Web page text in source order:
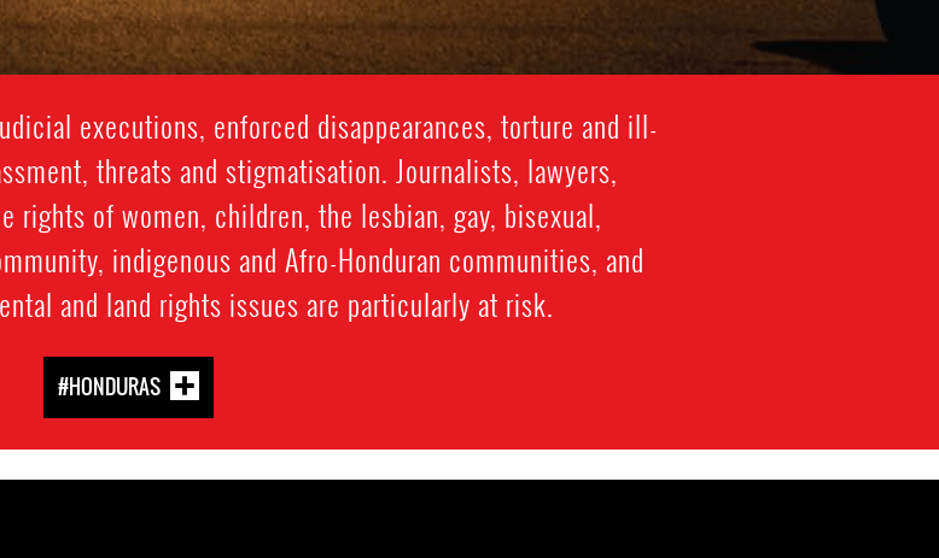
executions, enforced disappearances, torture and ill-
threats and stigmatisation. Journalists, lawyers,
rights of women, children, the lesbian, gay, bisexual,
indigenous and Afro-Honduran communities, and
and land rights issues are particularly at risk.
#HONDURAS